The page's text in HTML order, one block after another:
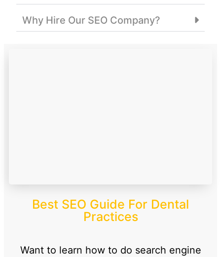
Why Hire Our SEO Company?
Best SEO Guide For Dental
Practices
Want to learn how to do search engine